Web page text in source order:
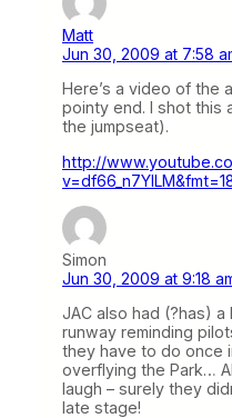
Matt
Jun 30, 2009 at 7:58
Here’s a video of the
pointy end. I shot this
the jumpseat).
http://
Simon
Jun 30, 2009 at 9:18
JAC also had (?has)
runway reminding
they have to do once
overflying the Park…
laugh – surely they
late stage!